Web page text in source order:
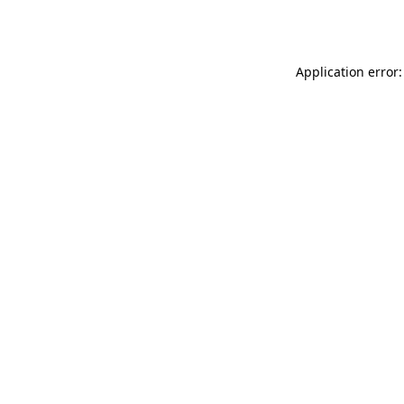
Application